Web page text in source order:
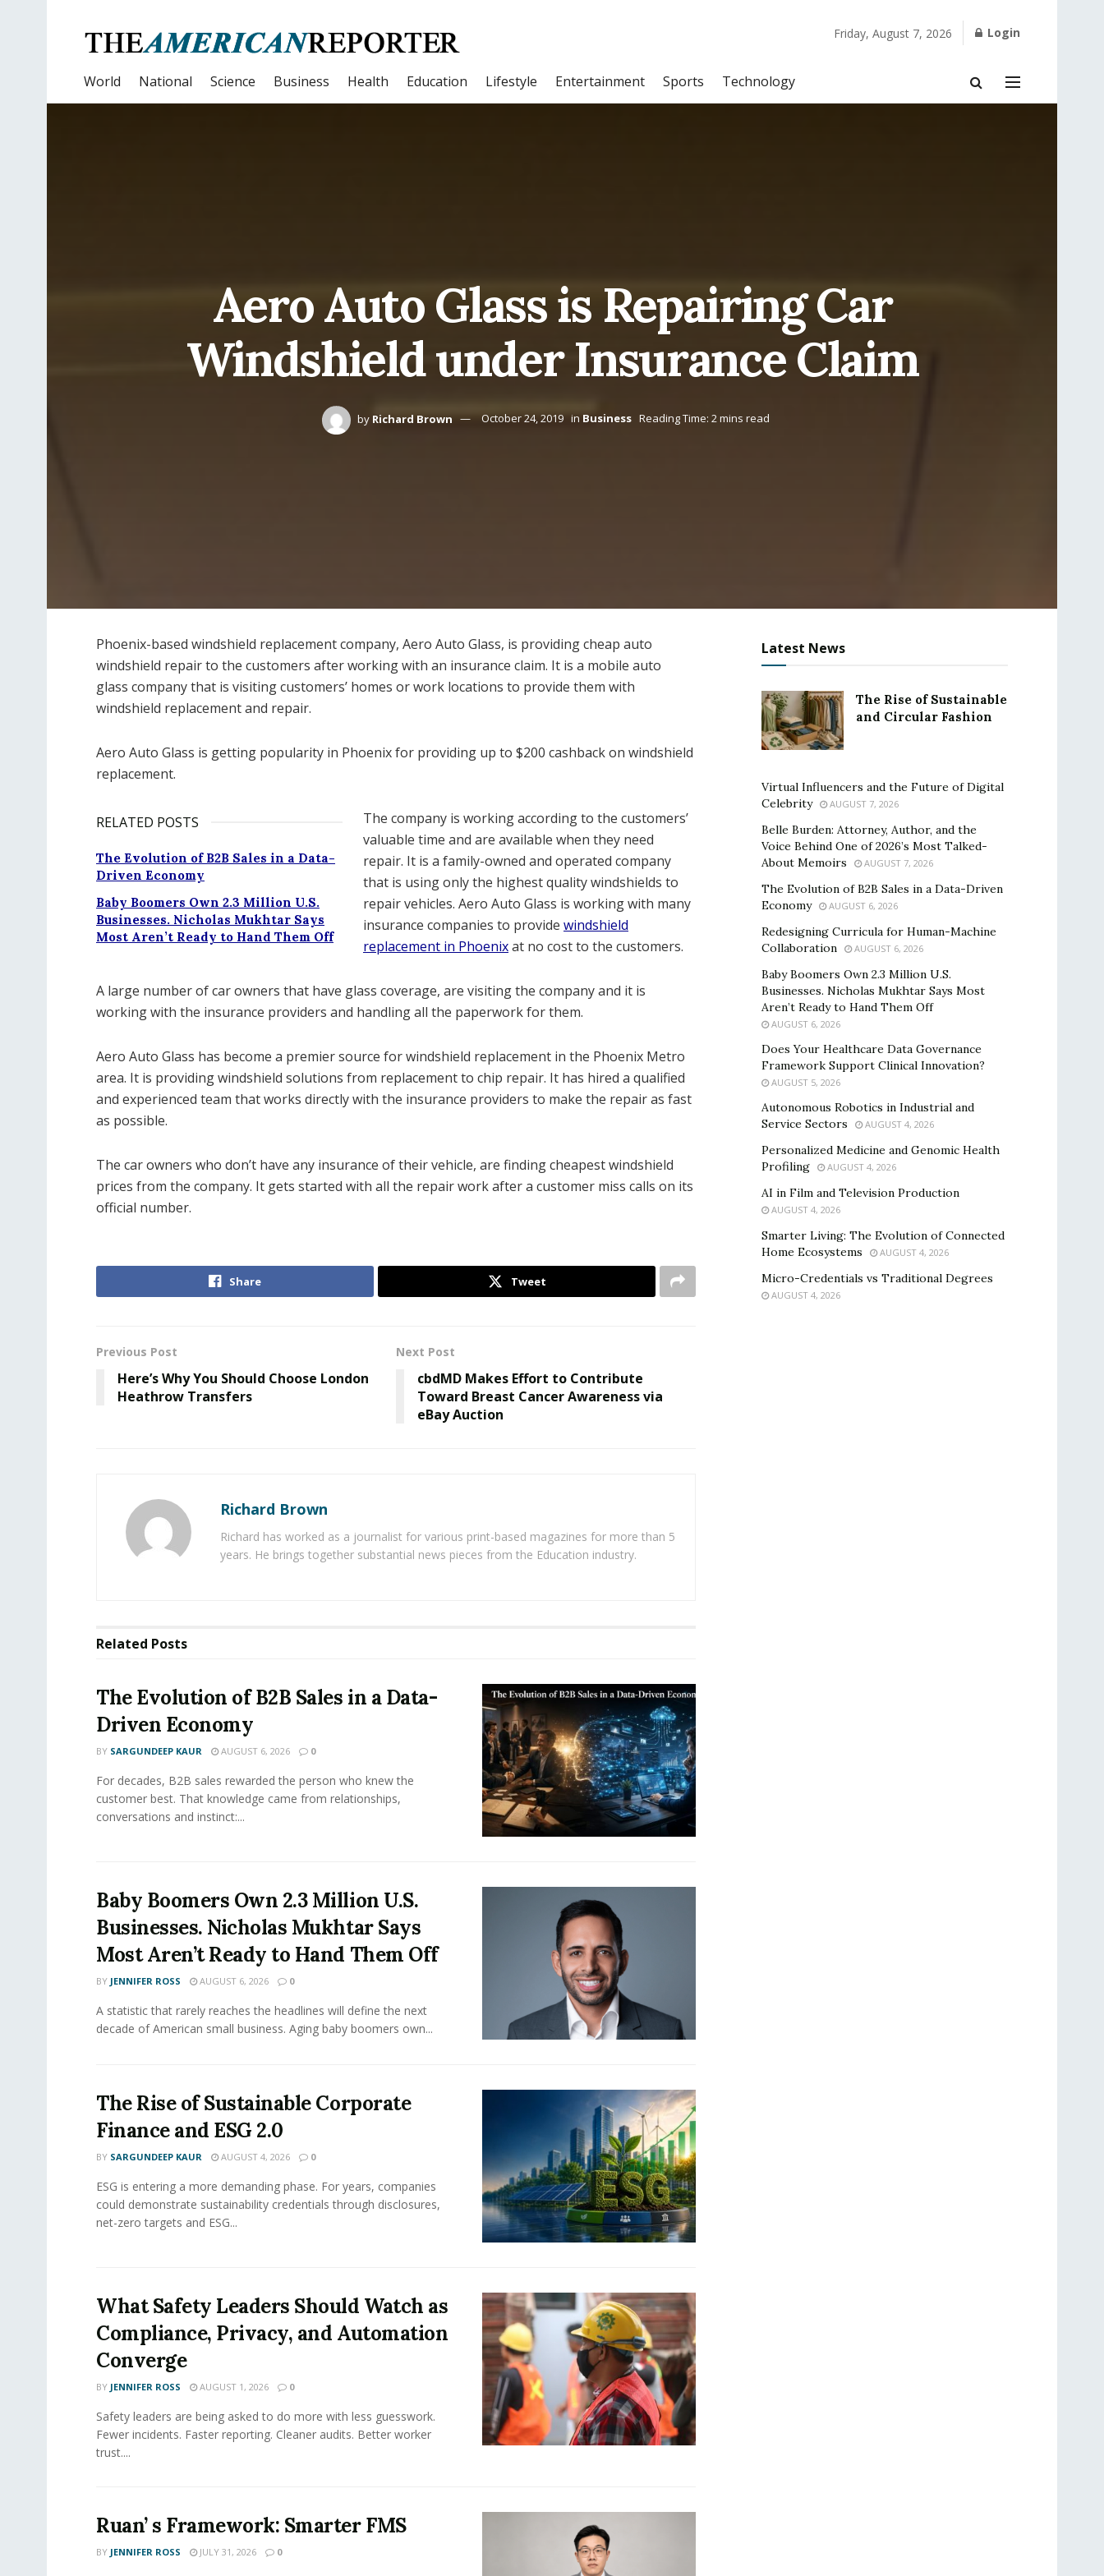
Friday, August 7, 2026 Login
World National Science Business Health Education Lifestyle Entertainment Sports Technology
Aero Auto Glass is Repairing Car
Windshield under Insurance Claim
by Richard Brown October 24, 2019 in Business Reading Time: 2 mins read
Phoenix-based windshield replacement company, Aero Auto Glass, is providing cheap auto
windshield repair to the customers after working with an insurance claim. It is a mobile auto
glass company that is visiting customers’ homes or work locations to provide them with
windshield replacement and repair.
Aero Auto Glass is getting popularity in Phoenix for providing up to $200 cashback on windshield
replacement.
RELATED POSTS
The Evolution of B2B Sales in a Data-
Driven Economy
Baby Boomers Own 2.3 Million U.S.
Businesses. Nicholas Mukhtar Says
Most Aren’t Ready to Hand Them Off
The company is working according to the customers’
valuable time and are available when they need
repair. It is a family-owned and operated company
that is using only the highest quality windshields to
repair vehicles. Aero Auto Glass is working with many
insurance companies to provide windshield
replacement in Phoenixat no cost to the customers.
A large number of car owners that have glass coverage, are visiting the company and it is
working with the insurance providers and handling all the paperwork for them.
Aero Auto Glass has become a premier source for windshield replacement in the Phoenix Metro
area. It is providing windshield solutions from replacement to chip repair. It has hired a qualified
and experienced team that works directly with the insurance providers to make the repair as fast
as possible.
The car owners who don’t have any insurance of their vehicle, are finding cheapest windshield
prices from the company. It gets started with all the repair work after a customer miss calls on its
official number.
Share Tweet
Previous Post
Here’s Why You Should Choose London
Heathrow Transfers
Next Post
cbdMD Makes Effort to Contribute
Toward Breast Cancer Awareness via
eBay Auction
Richard Brown
Richard has worked as a journalist for various print-based magazines for more than 5
years. He brings together substantial news pieces from the Education industry.
Related Posts
The Evolution of B2B Sales in a Data-
Driven Economy
BY SARGUNDEEP KAUR AUGUST 6, 2026 0
For decades, B2B sales rewarded the person who knew the
customer best. That knowledge came from relationships,
conversations and instinct:...
Baby Boomers Own 2.3 Million U.S.
Businesses. Nicholas Mukhtar Says
Most Aren’t Ready to Hand Them Off
BY JENNIFER ROSS AUGUST 6, 2026 0
A statistic that rarely reaches the headlines will define the next
decade of American small business. Aging baby boomers own...
The Rise of Sustainable Corporate
Finance and ESG 2.0
BY SARGUNDEEP KAUR AUGUST 4, 2026 0
ESG is entering a more demanding phase. For years, companies
could demonstrate sustainability credentials through disclosures,
net-zero targets and ESG...
What Safety Leaders Should Watch as
Compliance, Privacy, and Automation
Converge
BY JENNIFER ROSS AUGUST 1, 2026 0
Safety leaders are being asked to do more with less guesswork.
Fewer incidents. Faster reporting. Cleaner audits. Better worker
trust....
Ruan’ s Framework: Smarter FMS
BY JENNIFER ROSS JULY 31, 2026 0
Latest News
The Rise of Sustainable
and Circular Fashion
Virtual Influencers and the Future of Digital
Celebrity
AUGUST 7, 2026
Belle Burden: Attorney, Author, and the
Voice Behind One of 2026’s Most Talked-
About Memoirs
AUGUST 7, 2026
The Evolution of B2B Sales in a Data-Driven
Economy
AUGUST 6, 2026
Redesigning Curricula for Human-Machine
Collaboration
AUGUST 6, 2026
Baby Boomers Own 2.3 Million U.S.
Businesses. Nicholas Mukhtar Says Most
Aren’t Ready to Hand Them Off
AUGUST 6, 2026
Does Your Healthcare Data Governance
Framework Support Clinical Innovation?
AUGUST 5, 2026
Autonomous Robotics in Industrial and
Service Sectors
AUGUST 4, 2026
Personalized Medicine and Genomic Health
Profiling
AUGUST 4, 2026
AI in Film and Television Production
AUGUST 4, 2026
Smarter Living: The Evolution of Connected
Home Ecosystems
AUGUST 4, 2026
Micro-Credentials vs Traditional Degrees
AUGUST 4, 2026